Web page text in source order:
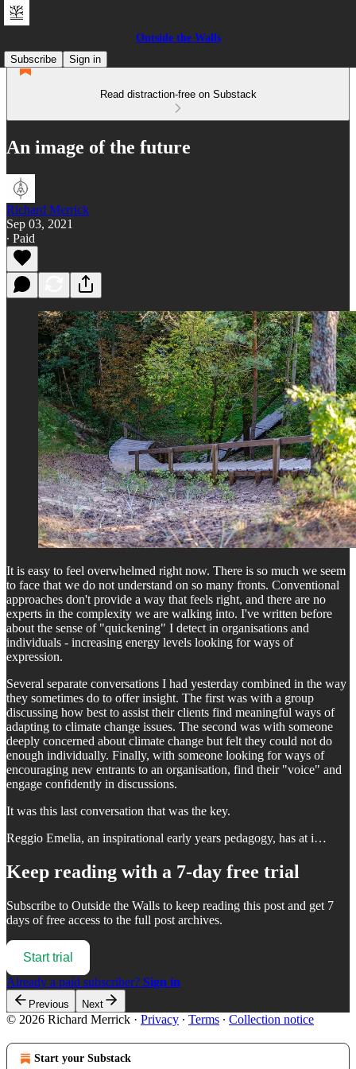
Outside the Walls
Subscribe
Sign in
Read distraction-free on Substack
An image of the future
Richard Merrick
Sep 03, 2021
∙ Paid
It is easy to feel overwhelmed right now. There is so much we seem
to face that we do not understand on so many fronts. Conventional
approaches don't provide a way that feels right, and there are no
experts in the complexity we are walking into. I've written before
about the sense of "quickening" I detect in organisations and
individuals - increasing energy levels looking for ways of
expression.
Several separate conversations I had yesterday combined in the way
they sometimes do to offer insight. The first was with a group
discussing how best to assist their clients find meaningful ways of
adapting to climate change issues. The second was with someone
deeply concerned about climate change but felt they could not do
enough individually. Finally, with someone looking for ways of
encouraging new entrants to an organisation, find their "voice" and
engage confidently in discussions.
It was this last conversation that was the key.
Reggio Emelia, an inspirational early years pedagogy, has at i…
Keep reading with a 7-day free trial
Subscribe to Outside the Walls to keep reading this post and get 7
days of free access to the full post archives.
Start trial
Already a paid subscriber? Sign in
Previous Next
© 2026 Richard Merrick · Privacy ∙ Terms ∙ Collection notice
Start your Substack